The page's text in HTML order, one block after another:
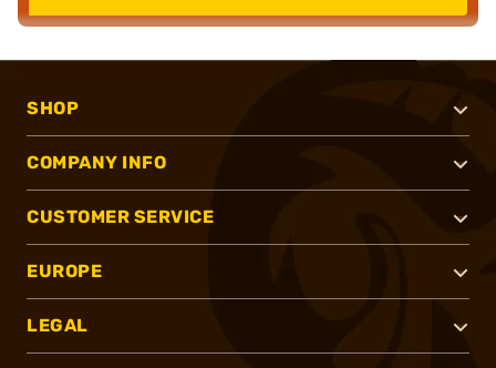
SHOP
COMPANY INFO
CUSTOMER SERVICE
EUROPE
LEGAL